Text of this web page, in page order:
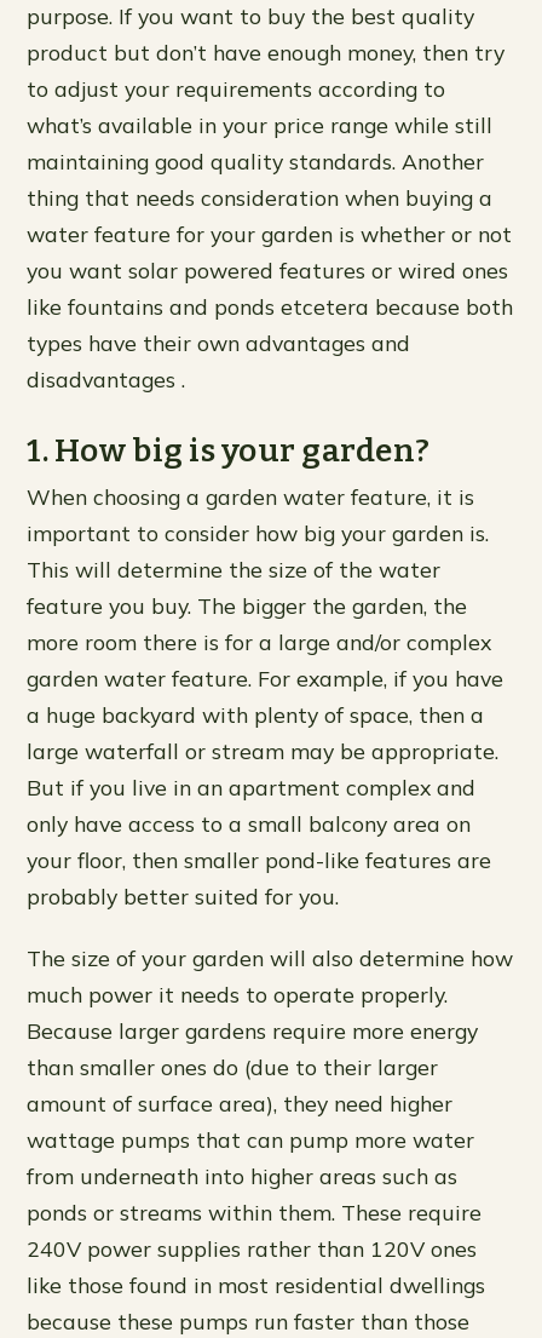
purpose. If you want to buy the best quality
product but don’t have enough money, then try
to adjust your requirements according to
what’s available in your price range while still
maintaining good quality standards. Another
thing that needs consideration when buying a
water feature for your garden is whether or not
you want solar powered features or wired ones
like fountains and ponds etcetera because both
types have their own advantages and
disadvantages .
1. How big is your garden?
When choosing a garden water feature, it is
important to consider how big your garden is.
This will determine the size of the water
feature you buy. The bigger the garden, the
more room there is for a large and/or complex
garden water feature. For example, if you have
a huge backyard with plenty of space, then a
large waterfall or stream may be appropriate.
But if you live in an apartment complex and
only have access to a small balcony area on
your floor, then smaller pond-like features are
probably better suited for you.
The size of your garden will also determine how
much power it needs to operate properly.
Because larger gardens require more energy
than smaller ones do (due to their larger
amount of surface area), they need higher
wattage pumps that can pump more water
from underneath into higher areas such as
ponds or streams within them. These require
240V power supplies rather than 120V ones
like those found in most residential dwellings
because these pumps run faster than those